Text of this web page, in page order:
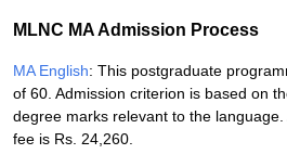
MLNC MA Admission Process
MA English: This postgraduate
of 60. Admission criterion is based on
degree marks relevant to the language.
fee is Rs. 24,260.